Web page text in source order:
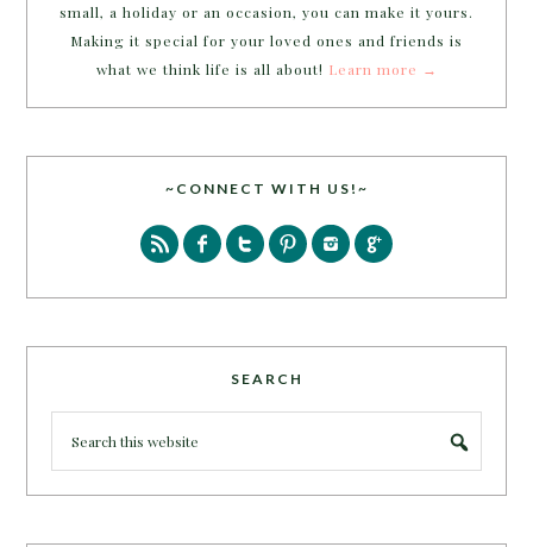
small, a holiday or an occasion, you can make it yours.
Making it special for your loved ones and friends is
what we think life is all about! Learn more →
~CONNECT WITH US!~
SEARCH